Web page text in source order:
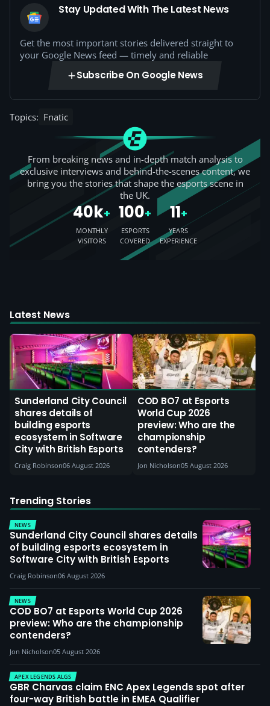
Stay Updated With The Latest News
Get the most important stories delivered straight to
your Google News feed — timely and reliable
Subscribe On Google News
Topics: Fnatic
From breaking news and in-depth match analysis to
exclusive interviews and behind-the-scenes content, we
bring you the stories that shape the esports scene in
the UK.
40k+
MONTHLY
VISITORS
100+
ESPORTS
COVERED
11+
YEARS
EXPERIENCE
Latest News
Sunderland City Council
shares details of
building esports
ecosystem in Software
City with British Esports
Craig Robinson06 August 2026
COD BO7 at Esports
World Cup 2026
preview: Who are the
championship
contenders?
Jon Nicholson05 August 2026
Trending Stories
NEWS
Sunderland City Council shares details
of building esports ecosystem in
Software City with British Esports
Craig Robinson06 August 2026
NEWS
COD BO7 at Esports World Cup 2026
preview: Who are the championship
contenders?
Jon Nicholson05 August 2026
APEX LEGENDS ALGS
GBR Charvas claim ENC Apex Legends spot after
four-way British battle in EMEA Qualifier